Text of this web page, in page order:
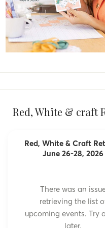
Red, White & craft
Red, White & Craft
June 26-28, 2026
There was an
retrieving the list
upcoming events. Try
later.